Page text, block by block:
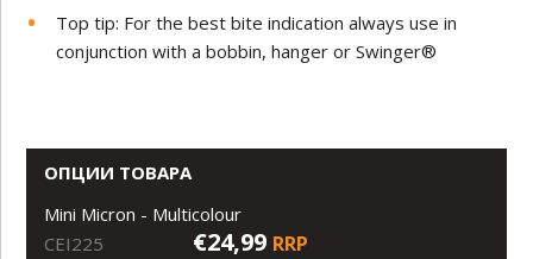
Top tip: For the best bite indication always use in
conjunction with a bobbin, hanger or Swinger®
ОПЦИИ ТОВАРА
Mini Micron - Multicolour
CEI225
€24,99 RRP